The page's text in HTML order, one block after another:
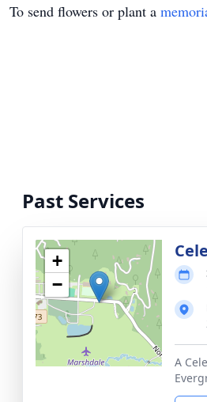
To send flowers or plant a
Past Services
+
−
A